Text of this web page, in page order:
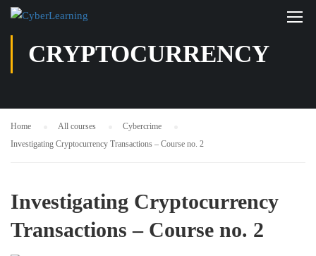
CRYPTOCURRENCY
Home All courses
Cybercrime
Investigating Cryptocurrency Transactions – Course no. 2
Investigating Cryptocurrency
Transactions – Course no. 2